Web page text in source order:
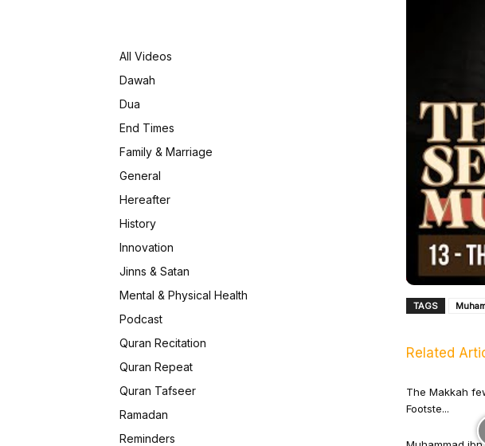
TAGS
Related
The Makkah
Footste...
All Videos
Dawah
Dua
End Times
Family & Marriage
General
Hereafter
History
Innovation
Jinns & Satan
Mental & Physical Health
Podcast
Quran Recitation
Quran Repeat
Quran Tafseer
Ramadan
Reminders